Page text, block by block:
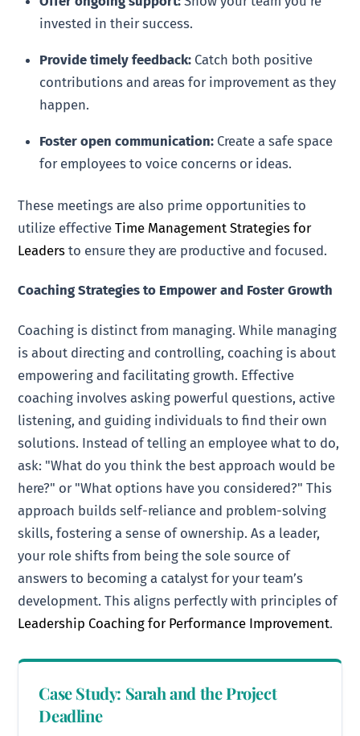
invested in their success.
Provide timely feedback: Catch both positive
contributions and areas for improvement as they
happen.
Foster open communication: Create a safe space
for employees to voice concerns or ideas.
These meetings are also prime opportunities to
utilize effectiveTime Management Strategies for
Leaders to ensure they are productive and focused.
Coaching Strategies to Empower and Foster Growth
Coaching is distinct from managing. While managing
is about directing and controlling, coaching is about
empowering and facilitating growth. Effective
coaching involves asking powerful questions, active
listening, and guiding individuals to find their own
solutions. Instead of telling an employee what to do,
ask: "What do you think the best approach would be
here?" or "What options have you considered?" This
approach builds self-reliance and problem-solving
skills, fostering a sense of ownership. As a leader,
your role shifts from being the sole source of
answers to becoming a catalyst for your team’s
development. This aligns perfectly with principles of
Leadership Coaching for Performance Improvement.
Case Study: Sarah and the Project
Deadline